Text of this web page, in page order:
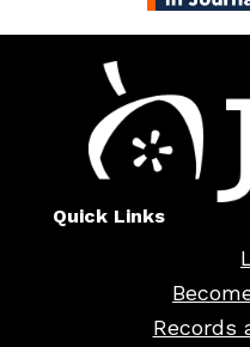
Quick Links
Records